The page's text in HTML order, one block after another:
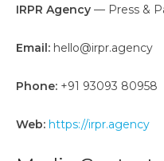
IRPR Agency — Press &
Email: hello@irpr.agency
Phone: +91 93093 80958
Web: https://irpr.agency